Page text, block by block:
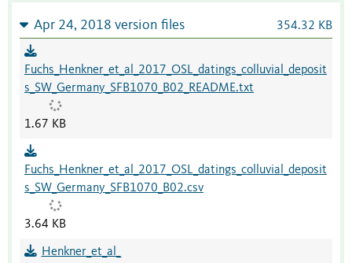
Apr 24, 2018 version files 354.32 KB
Fuchs_Henkner_et_al_2017_OSL_datings_colluvial_deposit
s_SW_Germany_SFB1070_B02_README.txt
1.67 KB
Fuchs_Henkner_et_al_2017_OSL_datings_colluvial_deposit
s_SW_Germany_SFB1070_B02.csv
3.64 KB
Henkner_et_al_